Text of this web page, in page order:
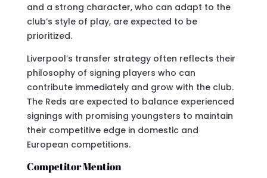
and a strong character, who can adapt to the
club’s style of play, are expected to be
prioritized.
Liverpool’s transfer strategy often reflects their
philosophy of signing players who can
contribute immediately and grow with the club.
The Reds are expected to balance experienced
signings with promising youngsters to maintain
their competitive edge in domestic and
European competitions.
Competitor Mention